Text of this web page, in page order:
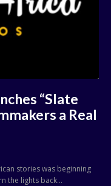
“Slate
a Real
stories was beginning
the lights back...